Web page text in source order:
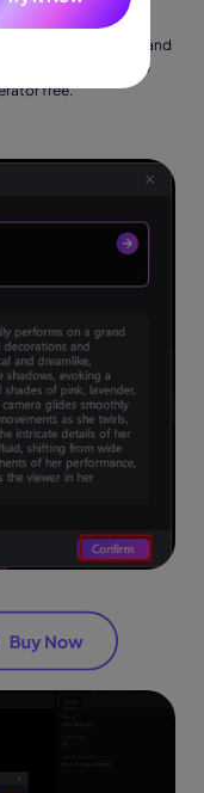
it includes
costumes, and
use right away, tap
free.